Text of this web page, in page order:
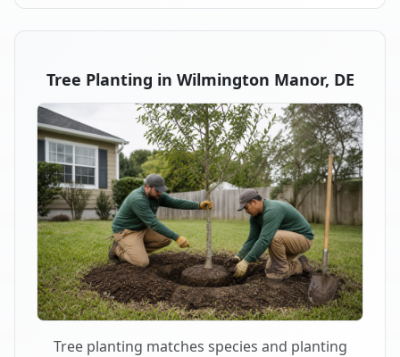
Tree Planting in Wilmington Manor, DE
Tree planting matches species and planting